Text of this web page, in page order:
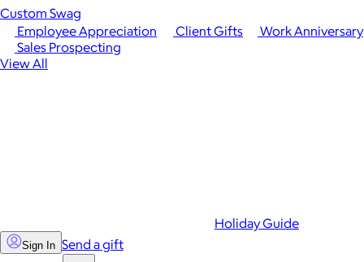
Employee Appreciation Client Gifts
Work Anniversary
Sales Prospecting
View All
Custom Swag
Holiday Guide
Sign In Send a gift